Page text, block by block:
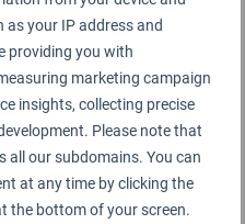
as your IP address and
providing you with
marketing campaign
insights, collecting precise
Please note that
all our subdomains. You can
at any time by clicking the
the bottom of your screen.